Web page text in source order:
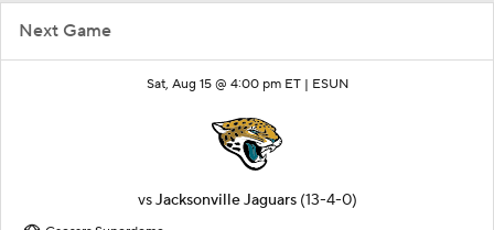
Next Game
Sat, Aug 15 @ 4:00 pm ET | ESUN
vsJacksonville Jaguars (13-4-0)